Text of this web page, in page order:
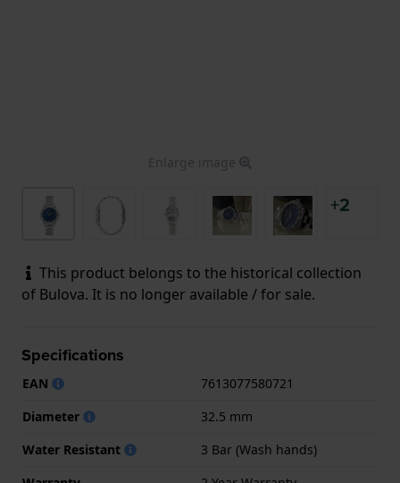
Enlarge image
+2
This product belongs to the historical collection
of Bulova. It is no longer available / for sale.
Specifications
EAN
7613077580721
Diameter
32.5 mm
Water Resistant
3 Bar (Wash hands)